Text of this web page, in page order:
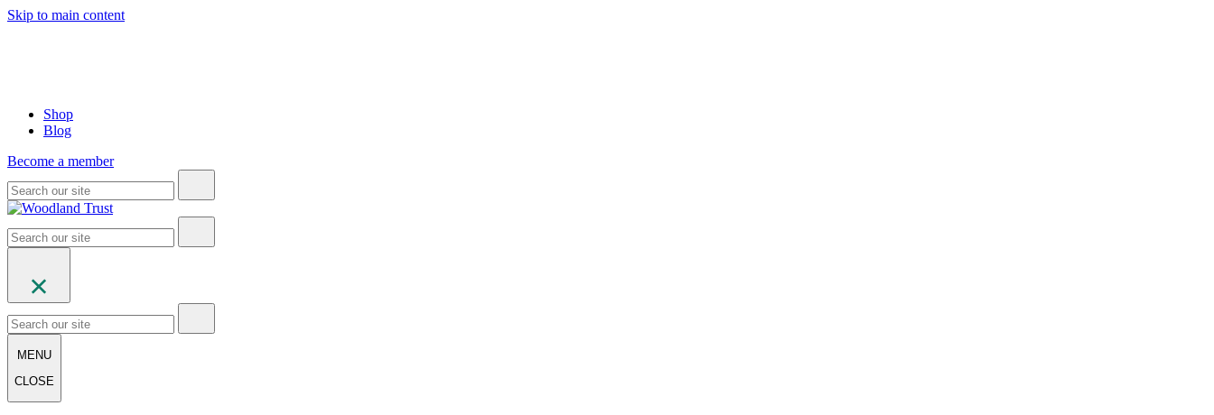
Skip to main content
Shop
Blog
Become a member
MENU
CLOSE